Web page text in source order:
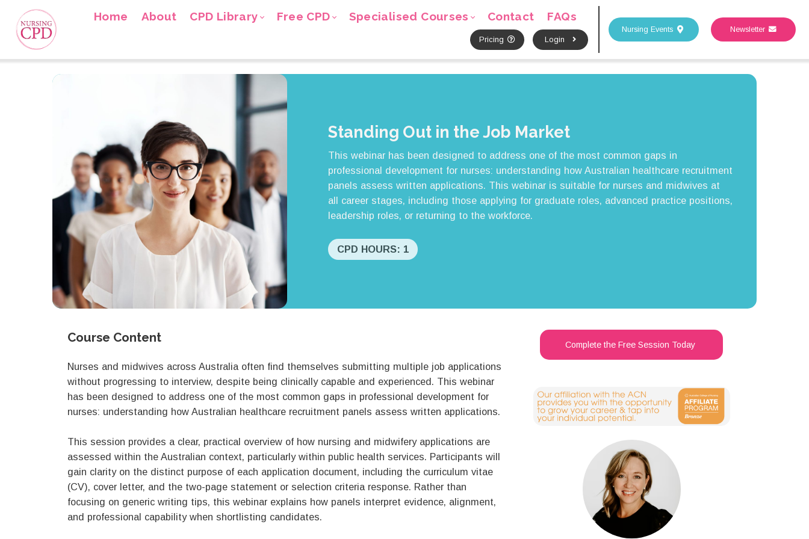
Home About CPD Library Free CPD Specialised Courses Contact FAQs
Pricing Login
Nursing Events Newsletter
Standing Out in the Job Market
This webinar has been designed to address one of the most common gaps in
professional development for nurses: understanding how Australian healthcare recruitment
panels assess written applications. This webinar is suitable for nurses and midwives at
all career stages, including those applying for graduate roles, advanced practice positions,
leadership roles, or returning to the workforce.
CPD HOURS: 1
Course Content
Nurses and midwives across Australia often find themselves submitting multiple job applications
without progressing to interview, despite being clinically capable and experienced. This webinar
has been designed to address one of the most common gaps in professional development for
nurses: understanding how Australian healthcare recruitment panels assess written applications.
This session provides a clear, practical overview of how nursing and midwifery applications are
assessed within the Australian context, particularly within public health services. Participants will
gain clarity on the distinct purpose of each application document, including the curriculum vitae
(CV), cover letter, and the two-page statement or selection criteria response. Rather than
focusing on generic writing tips, this webinar explains how panels interpret evidence, alignment,
and professional capability when shortlisting candidates.
Complete the Free Session Today